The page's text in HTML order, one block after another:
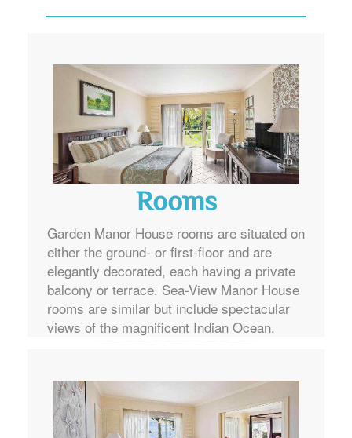
Rooms
either the ground- or first-floor and are
elegantly decorated, each having a private
balcony or terrace. Sea-View Manor House
rooms are similar but include spectacular
views of the magnificent Indian Ocean.